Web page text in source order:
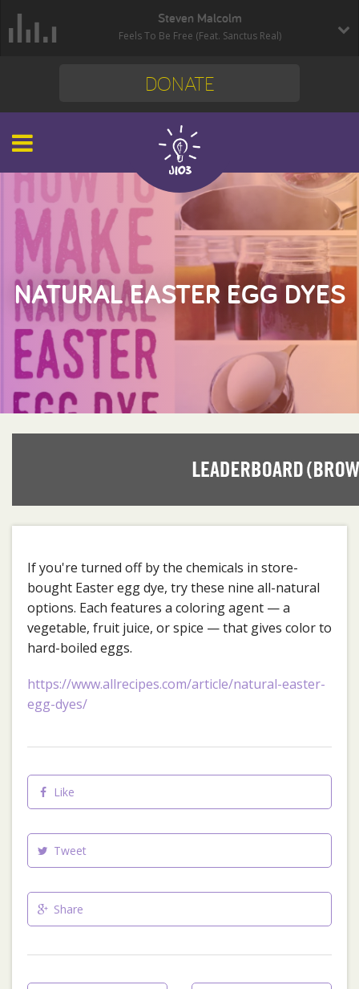
Steven Malcolm
Feels To Be Free (Feat. Sanctus Real)
DONATE
NATURAL EASTER EGG DYES
If you're turned off by the chemicals in store-
bought Easter egg dye, try these nine all-natural
options. Each features a coloring agent — a
vegetable, fruit juice, or spice — that gives color to
hard-boiled eggs.
https://www.allrecipes.com/article/natural-easter-
egg-dyes/
Like
Tweet
Share